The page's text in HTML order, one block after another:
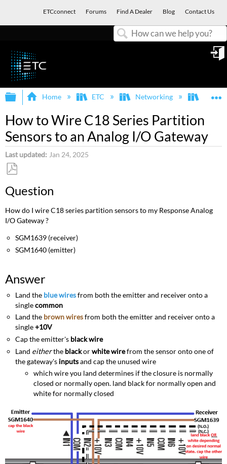
ETCconnect Forums Find A Dealer Blog Contact Us
Expand/collapse global hierarchy
Home ETC Networking
How to Wire C18 Series Partition
Sensors to an Analog I/O Gateway
Last updated Jan 24, 2025
as
Question
How do I wire C18 series partition sensors to my Response Analog
I/O Gateway ?
SGM1639 (receiver)
SGM1640 (emitter)
Answer
Land the blue wiresfrom both the emitter and receiver onto a
singlecommon
Land the brown wiresfrom both the emitter and receiver onto a
single+10V
Cap the emitter's black wire
Land eitherthe blackorwhite wirefrom the sensor onto one of
the gateway's inputsand cap the unused wire
which wire you land determines if the closure is normally
closed or normally open. land black for normally open and
white for normally closed